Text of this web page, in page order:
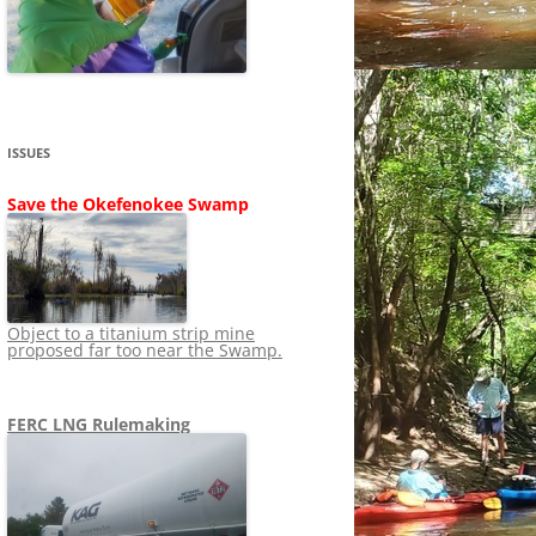
SHIP
STOPPING FERC
LNG OVERSIGHT
TO RUIN
NEWS 2013-2015
ISSUES
Save the Okefenokee Swamp
Object to a titanium strip mine
proposed far too near the Swamp.
FERC LNG Rulemaking